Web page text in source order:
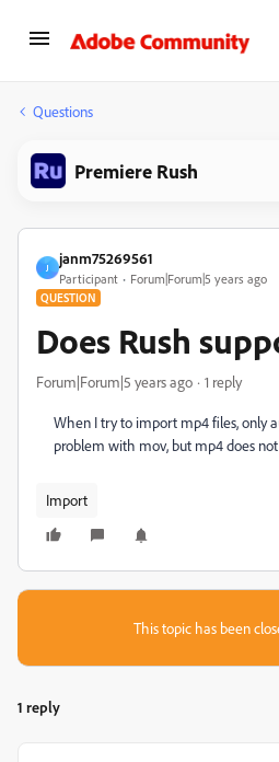
Questions
Premiere Rush
J
janm75269561
Participant Forum|Forum|5 years ago
QUESTION
Does Rush
Forum|Forum|5 years ago 1 reply
When I try to import mp4 files, only
problem with mov, but mp4 does
Import
This topic has been
1 reply